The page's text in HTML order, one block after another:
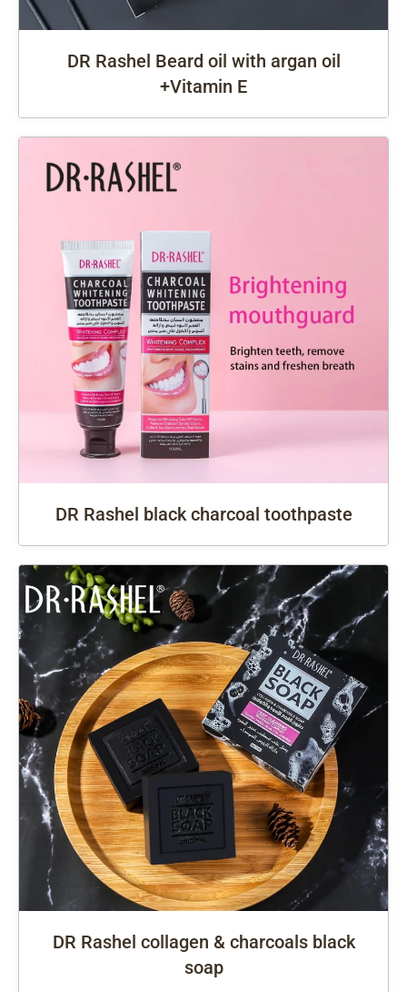
DR Rashel Beard oil with argan oil
+Vitamin E
DR Rashel black charcoal toothpaste
DR Rashel collagen & charcoals black
soap